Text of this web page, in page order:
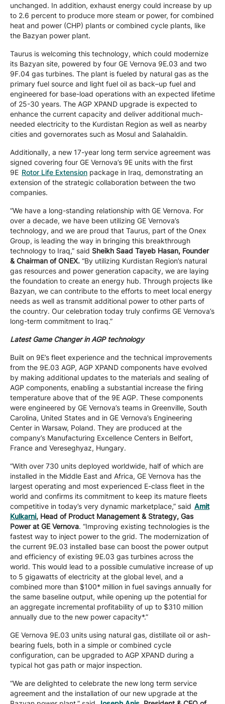
unchanged. In addition, exhaust energy could increase by up
to 2.6 percent to produce more steam or power, for combined
heat and power (CHP) plants or combined cycle plants, like
the Bazyan power plant.
Taurus is welcoming this technology, which could modernize
its Bazyan site, powered by four GE Vernova 9E.03 and two
9F.04 gas turbines. The plant is fueled by natural gas as the
primary fuel source and light fuel oil as back–up fuel and
engineered for base-load operations with an expected lifetime
of 25-30 years. The AGP XPAND upgrade is expected to
enhance the current capacity and deliver additional much-
needed electricity to the Kurdistan Region as well as nearby
cities and governorates such as Mosul and Salahaldin.
Additionally, a new 17-year long term service agreement was
signed covering four GE Vernova’s 9E units with the first
9E Rotor Life Extension package in Iraq, demonstrating an
extension of the strategic collaboration between the two
companies.
“We have a long-standing relationship with GE Vernova. For
over a decade, we have been utilizing GE Vernova’s
technology, and we are proud that Taurus, part of the Onex
Group, is leading the way in bringing this breakthrough
technology to Iraq,” said Sheikh Saad Tayeb Hasan, Founder
& Chairman of ONEX. “By utilizing Kurdistan Region’s natural
gas resources and power generation capacity, we are laying
the foundation to create an energy hub. Through projects like
Bazyan, we can contribute to the efforts to meet local energy
needs as well as transmit additional power to other parts of
the country. Our celebration today truly confirms GE Vernova’s
long-term commitment to Iraq.”
Latest Game Changer in AGP technology
Built on 9E’s fleet experience and the technical improvements
from the 9E.03 AGP, AGP XPAND components have evolved
by making additional updates to the materials and sealing of
AGP components, enabling a substantial increase the firing
temperature above that of the 9E AGP. These components
were engineered by GE Vernova’s teams in Greenville, South
Carolina, United States and in GE Vernova’s Engineering
Center in Warsaw, Poland. They are produced at the
company’s Manufacturing Excellence Centers in Belfort,
France and Vereseghyaz, Hungary.
“With over 730 units deployed worldwide, half of which are
installed in the Middle East and Africa, GE Vernova has the
largest operating and most experienced E-class fleet in the
world and confirms its commitment to keep its mature fleets
competitive in today’s very dynamic marketplace,” said Amit
Kulkarni, Head of Product Management & Strategy, Gas
Power at GE Vernova. “Improving existing technologies is the
fastest way to inject power to the grid. The modernization of
the current 9E.03 installed base can boost the power output
and efficiency of existing 9E.03 gas turbines across the
world. This would lead to a possible cumulative increase of up
to 5 gigawatts of electricity at the global level, and a
combined more than $100* million in fuel savings annually for
the same baseline output, while opening up the potential for
an aggregate incremental profitability of up to $310 million
annually due to the new power capacity*.”
GE Vernova 9E.03 units using natural gas, distillate oil or ash-
bearing fuels, both in a simple or combined cycle
configuration, can be upgraded to AGP XPAND during a
typical hot gas path or major inspection.
“We are delighted to celebrate the new long term service
agreement and the installation of our new upgrade at the